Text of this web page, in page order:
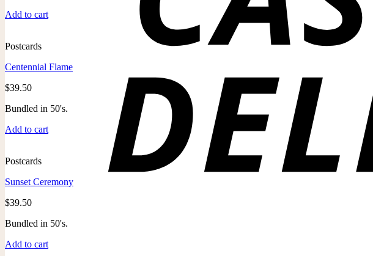
Add to cart
Postcards
Centennial Flame
$39.50
Bundled in 50's.
Add to cart
Postcards
Sunset Ceremony
$39.50
Bundled in 50's.
Add to cart